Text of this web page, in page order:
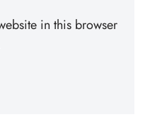
in this browser